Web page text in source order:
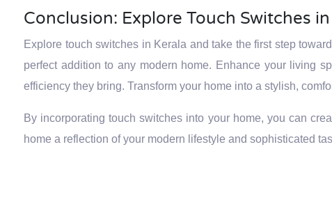
Conclusion: Explore Touch Switches
Explore touch switches in Kerala and take the first step
perfect addition to any modern home. Enhance your living
efficiency they bring. Transform your home into a stylish,
By incorporating touch switches into your home, you can
home a reflection of your modern lifestyle and sophisticated